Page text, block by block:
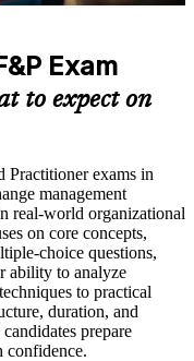
growth, role
in Barbados
concepts to
structured learning
through a
training program
and transformation
McKinsey 7-S
project and
and open-book
Exam
to expect on
Practitioner exams in
management
real-world organizational
on core concepts,
choice questions,
ability to analyze
to practical
duration, and
prepare
confidence.